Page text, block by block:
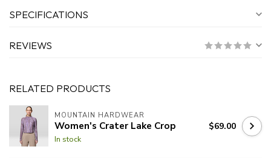
SPECIFICATIONS
REVIEWS
RELATED PRODUCTS
MOUNTAIN HARDWEAR
Women's Crater Lake Crop
In stock
$69.00